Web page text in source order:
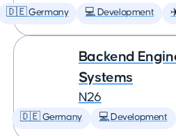
🇩🇪 Germany 💻 Development
Backend
Systems
N26
🇩🇪 Germany 💻 Development